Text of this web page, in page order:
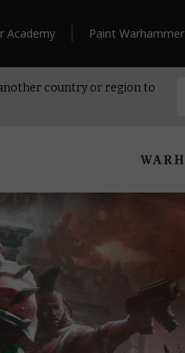
Academy Paint Warhammer
country or region to